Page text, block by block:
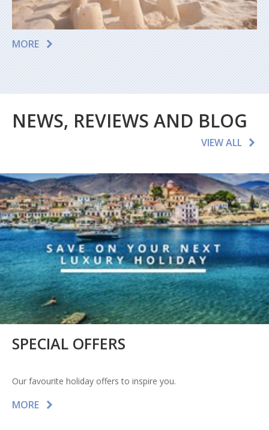
MORE
NEWS, REVIEWS AND BLOG
VIEW ALL
SPECIAL OFFERS
Our favourite holiday offers to inspire you.
MORE